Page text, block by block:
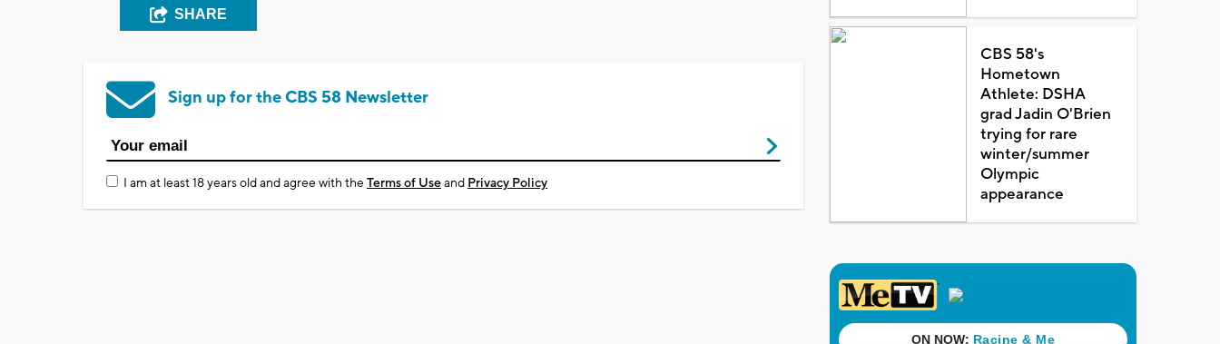
SHARE
Sign up for the CBS 58 Newsletter
I am at least 18 years old and agree with theTerms of Useand Privacy Policy
CBS 58's
Hometown
Athlete: DSHA
grad Jadin O'Brien
trying for rare
winter/summer
Olympic
appearance